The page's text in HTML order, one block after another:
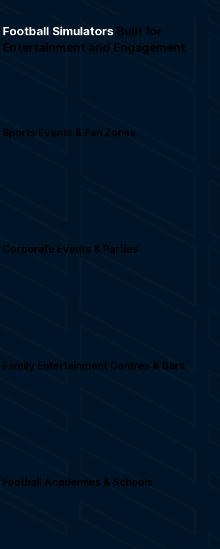
Football Simulators Built for
Entertainment and Engagement
Sports Events & Fan Zones
Corporate Events & Parties
Family Entertainment Centres & Bars
Football Academies & Schools